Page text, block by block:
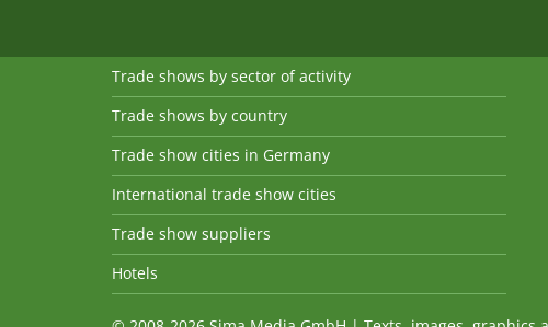
Trade shows by sector of activity
Trade shows by country
Trade show cities in Germany
International trade show cities
Trade show suppliers
Hotels